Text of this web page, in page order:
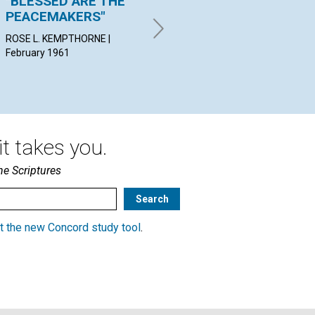
PEACEMAKERS"
ROSE L. KEMPTHORNE |
February 1961
CARL J. WELZ | February 1961
takes you.
Scriptures
the new Concord study tool.